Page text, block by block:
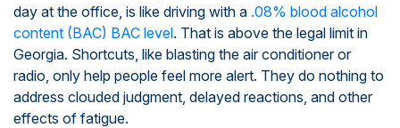
day at the office, is like driving with a .08% blood alcohol
content (BAC) BAC level. That is above the legal limit in
Georgia. Shortcuts, like blasting the air conditioner or
radio, only help people feel more alert. They do nothing to
address clouded judgment, delayed reactions, and other
effects of fatigue.